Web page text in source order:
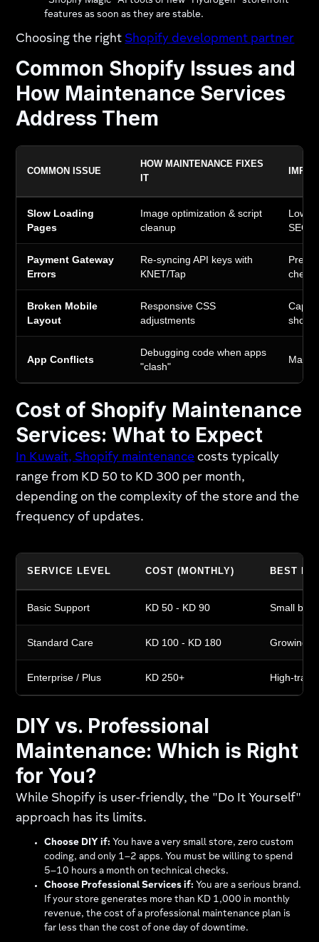
features as soon as they are stable.
Choosing the right Shopify development partner
Common Shopify Issues and
How Maintenance Services
Address Them
COMMON ISSUE
HOW MAINTENANCE FIXES
IT
Slow Loading
Pages
Image optimization & script
cleanup
SEO
Payment Gateway
Errors
Re-syncing API keys with
KNET/Tap
Broken Mobile
Layout
Responsive CSS
adjustments
App Conflicts
Debugging code when apps
"clash"
Cost of Shopify Maintenance
Services: What to Expect
In Kuwait, Shopify maintenance costs typically
range from KD 50 to KD 300 per month,
depending on the complexity of the store and the
frequency of updates.
SERVICE LEVEL COST (MONTHLY) BEST
Basic Support KD 50 - KD 90 Small
Standard Care KD 100 - KD 180 Growing
Enterprise / Plus KD 250+ High-
DIY vs. Professional
Maintenance: Which is Right
for You?
While Shopify is user-friendly, the "Do It Yourself"
approach has its limits.
Choose DIY if: You have a very small store, zero custom
coding, and only 1–2 apps. You must be willing to spend
5–10 hours a month on technical checks.
Choose Professional Services if: You are a serious brand.
If your store generates more than KD 1,000 in monthly
revenue, the cost of a professional maintenance plan is
far less than the cost of one day of downtime.